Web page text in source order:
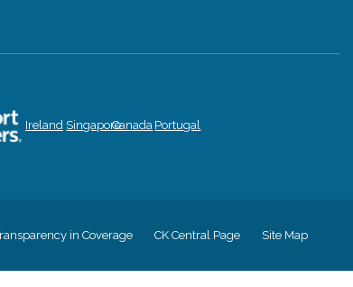
Ireland SingaporeCanada Portugal
in Coverage CK Central Page Site Map